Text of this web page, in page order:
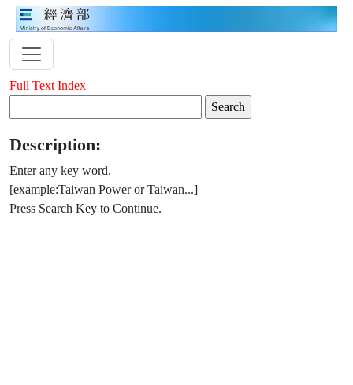
Full Text Index
Description:
Enter any key word.
[example:Taiwan Power or Taiwan...]
Press Search Key to Continue.